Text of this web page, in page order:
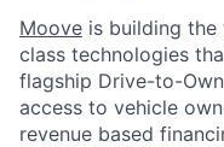
Moove is building the
class technologies
flagship Drive-to-
access to vehicle
revenue based